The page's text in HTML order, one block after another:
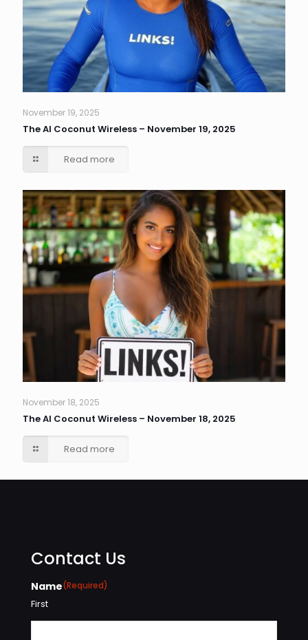
November 19, 2025
The AI Coconut Wireless – November 19, 2025
Read more
November 18, 2025
The AI Coconut Wireless – November 18, 2025
Read more
Contact Us
Name(Required)
First